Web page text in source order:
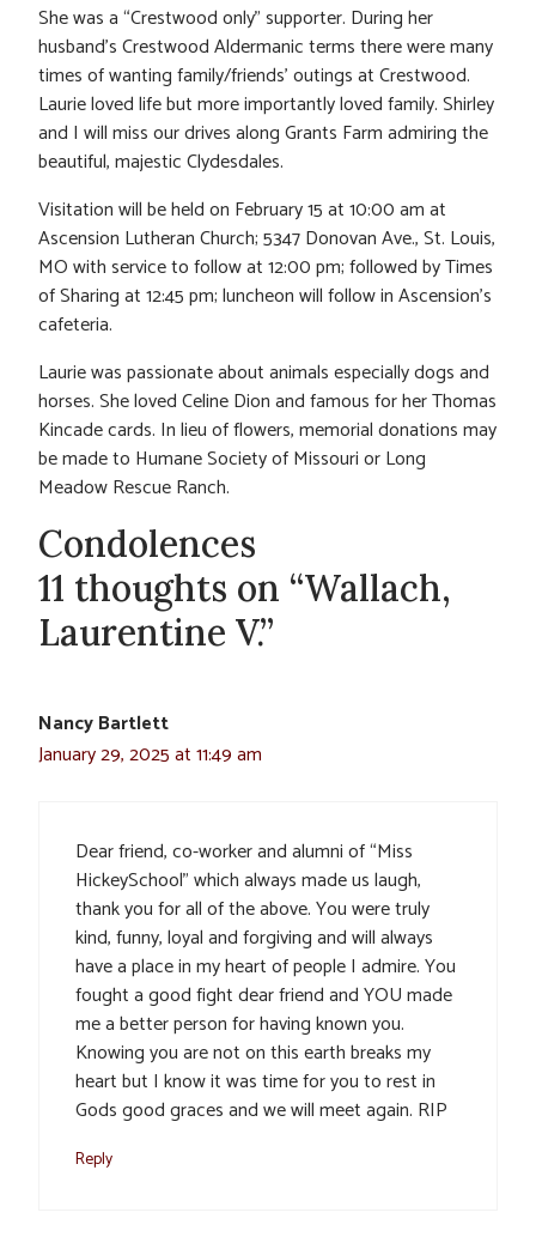
She was a “Crestwood only” supporter. During her
husband’s Crestwood Aldermanic terms there were many
times of wanting family/friends’ outings at Crestwood.
Laurie loved life but more importantly loved family. Shirley
and I will miss our drives along Grants Farm admiring the
beautiful, majestic Clydesdales.
Visitation will be held on February 15 at 10:00 am at
Ascension Lutheran Church; 5347 Donovan Ave., St. Louis,
MO with service to follow at 12:00 pm; followed by Times
of Sharing at 12:45 pm; luncheon will follow in Ascension’s
cafeteria.
Laurie was passionate about animals especially dogs and
horses. She loved Celine Dion and famous for her Thomas
Kincade cards. In lieu of flowers, memorial donations may
be made to Humane Society of Missouri or Long
Meadow Rescue Ranch.
Condolences
11 thoughts on “Wallach,
Laurentine V.”
Nancy Bartlett
January 29, 2025 at 11:49 am
Dear friend, co-worker and alumni of “Miss
HickeySchool” which always made us laugh,
thank you for all of the above. You were truly
kind, funny, loyal and forgiving and will always
have a place in my heart of people I admire. You
fought a good fight dear friend and YOU made
me a better person for having known you.
Knowing you are not on this earth breaks my
heart but I know it was time for you to rest in
Gods good graces and we will meet again. RIP
Reply